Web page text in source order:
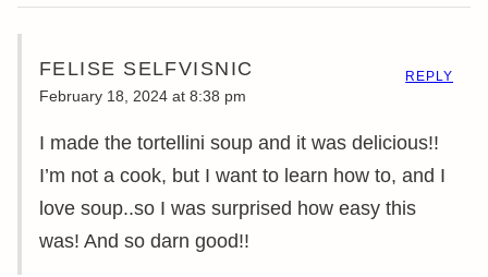
FELISE SELFVISNIC
February 18, 2024 at 8:38 pm
I made the tortellini soup and it was delicious!!
I’m not a cook, but I want to learn how to, and I
love soup..so I was surprised how easy this
was! And so darn good!!
REPLY